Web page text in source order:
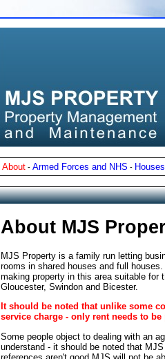
About - Armed Forces and NHS -
About MJS
MJS Property is a family run letting
rooms in shared houses and full
making property in this area suitable for
Gloucester, Swindon and Bicester.
It should be noted that unlike some
service charge - only rent needs to be
Some people object to dealing with an
understand - it should be noted that